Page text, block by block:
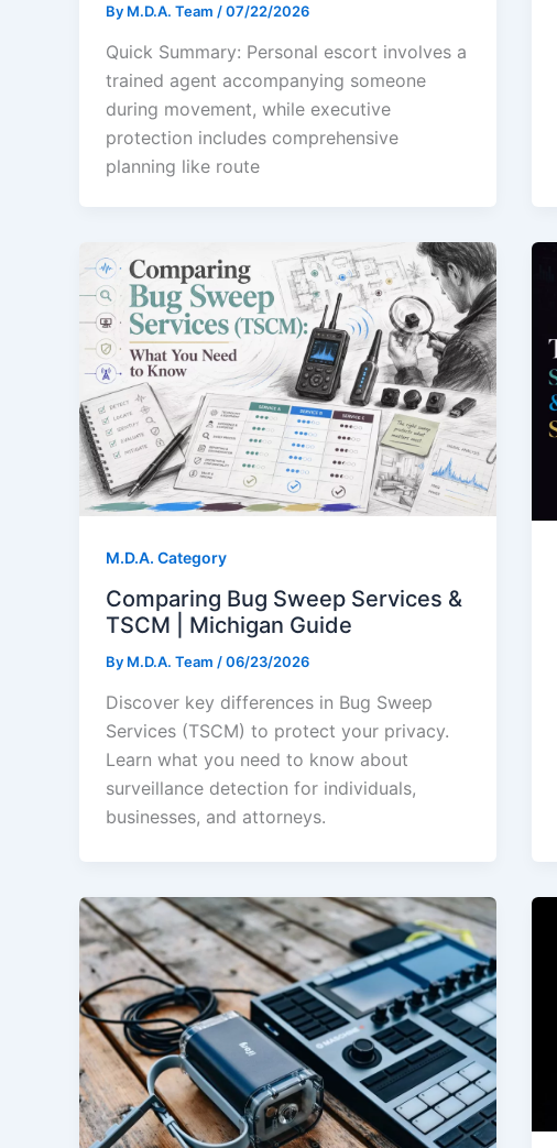
By M.D.A. Team /07/22/2026
Quick Summary: Personal escort involves a
trained agent accompanying someone
during movement, while executive
protection includes comprehensive
planning like route
M.D.A. Category
Comparing Bug Sweep Services &
TSCM | Michigan Guide
By M.D.A. Team /06/23/2026
Discover key differences in Bug Sweep
Services (TSCM) to protect your privacy.
Learn what you need to know about
surveillance detection for individuals,
businesses, and attorneys.